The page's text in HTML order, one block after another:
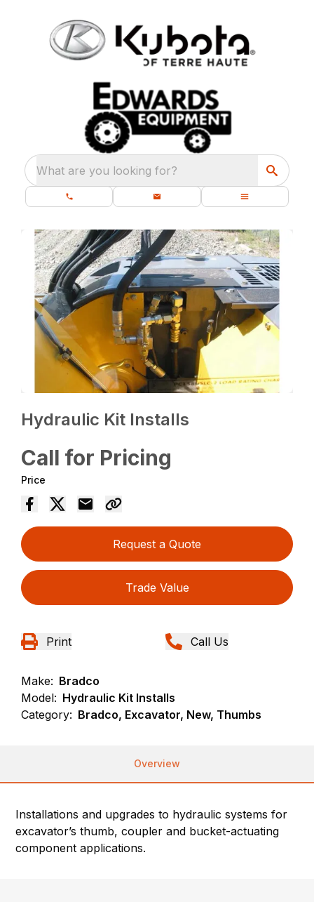
What are you looking for?
Hydraulic Kit Installs
Call for Pricing
Price
Request a Quote
Trade Value
Print Call Us
Make: Bradco
Model: Hydraulic Kit Installs
Category: Bradco, Excavator, New, Thumbs
Overview
Installations and upgrades to hydraulic systems for
excavator’s thumb, coupler and bucket-actuating
component applications.